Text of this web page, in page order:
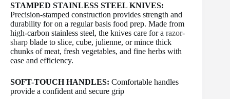
STAMPED STAINLESS STEEL KNIVES:
Precision-stamped construction provides strength and
durability for on a regular basis food prep. Made from
high-carbon stainless steel, the knives care for a razor-
sharp blade to slice, cube, julienne, or mince thick
chunks of meat, fresh vegetables, and fine herbs with
ease and efficiency.
SOFT-TOUCH HANDLES: Comfortable handles
provide a confident and secure grip